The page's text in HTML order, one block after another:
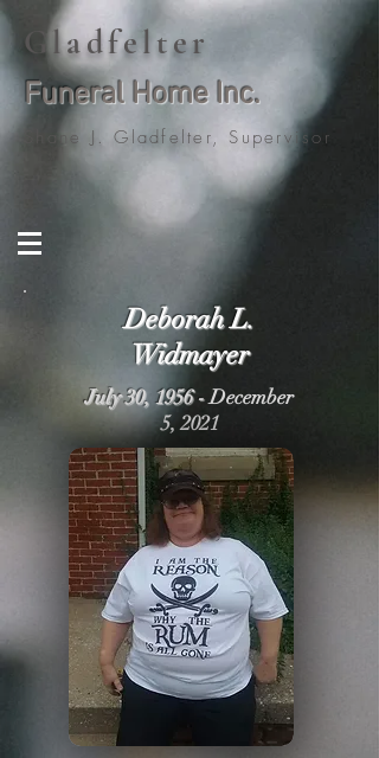
Gladfelter
Funeral Home Inc.
Shane J. Gladfelter, Supervisor
Deborah L.
Widmayer
July 30, 1956 -December
5, 2021